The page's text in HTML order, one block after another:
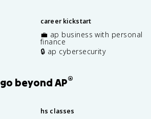
career kickstart
💼 ap business with personal
finance
🔒 ap cybersecurity
go beyond AP®
hs classes